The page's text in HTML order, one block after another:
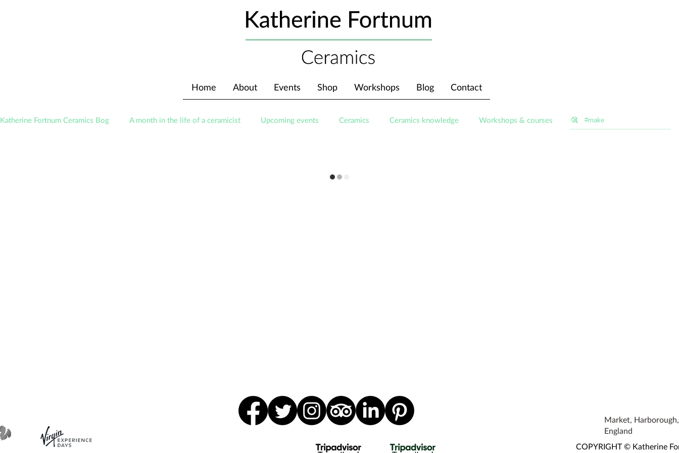
Home About Events Shop Workshops Blog Contact
Katherine Fortnum Ceramics Bog A month in the life of a ceramicist Upcoming events Ceramics Ceramics knowledge Workshops & courses
Market,
England
COPYRIGHT © Katherine